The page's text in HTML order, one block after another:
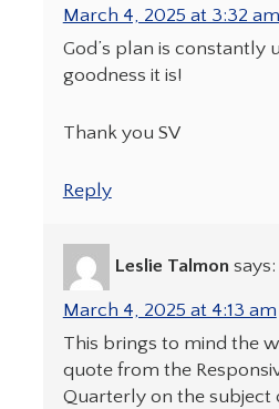
March 4, 2025 at 3:32 am
God’s plan is constantly
goodness it is!
Thank you SV
Reply
Leslie Talmon says:
March 4, 2025 at 4:13 am
This brings to mind the
quote from the
Quarterly on the subject